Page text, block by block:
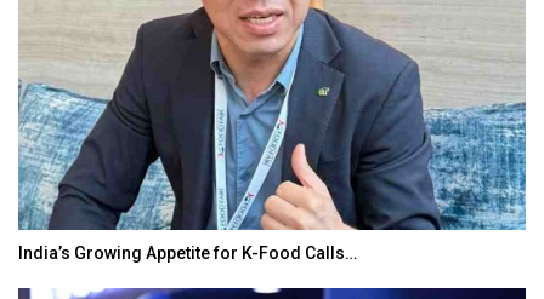
India’s Growing Appetite for K-Food Calls…